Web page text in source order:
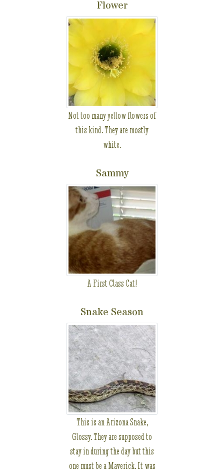
Flower
Not too many yellow flowers of
this kind. They are mostly
white.
Sammy
A First Class Cat!
Snake Season
This is an Arizona Snake,
Glossy. They are supposed to
stay in during the day but this
one must be a Maverick. It was